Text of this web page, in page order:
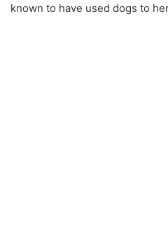
known to have used dogs to